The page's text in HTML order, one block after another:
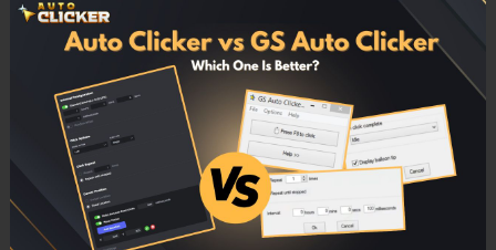
Auto Clicker vs GS Auto Clicker:
Which One Is Better?